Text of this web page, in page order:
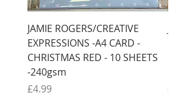
JAMIE ROGERS/CREATIVE
EXPRESSIONS -A4 CARD -
CHRISTMAS RED - 10 SHEETS
-240gsm
Price
£4.99
Price
£4.99